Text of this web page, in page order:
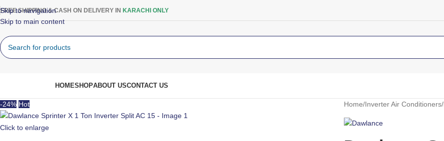
Skip to navigation
Skip to main content
FREE SHIPPING & CASH ON DELIVERY IN KARACHI ONLY
HOMESHOPABOUT USCONTACT US
-24% Hot
Click to enlarge
Home Inverter Air Conditioners